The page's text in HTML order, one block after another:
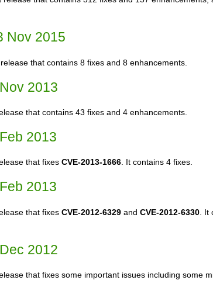
Nov 2015
that contains 8 fixes and 8 enhancements.
2013
that contains 43 fixes and 4 enhancements.
2013
that fixes CVE-2013-1666. It contains 4 fixes.
2013
that fixes CVE-2012-6329 and CVE-2012-6330 .
2012
that fixes some important issues including some